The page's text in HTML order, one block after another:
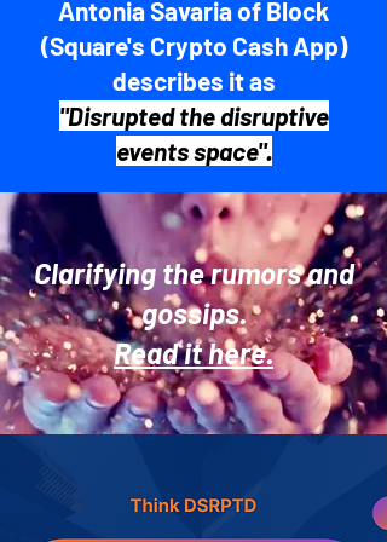
Antonia Savaria of Block
(Square's Crypto Cash App)
describes it as
"Disrupted the disruptive
events space".
Clarifying the rumors and
gossips.
Read it here.